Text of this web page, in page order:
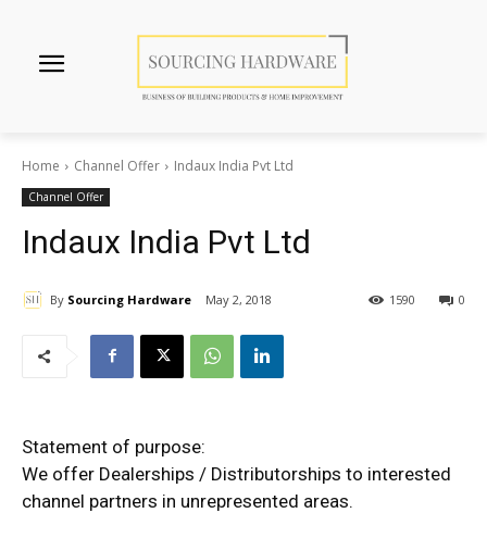
Home Channel Offer Indaux India Pvt Ltd
Channel Offer
Indaux India Pvt Ltd
By Sourcing Hardware May 2, 2018 0
1590
Statement of purpose:
We offer Dealerships / Distributorships to interested
channel partners in unrepresented areas.